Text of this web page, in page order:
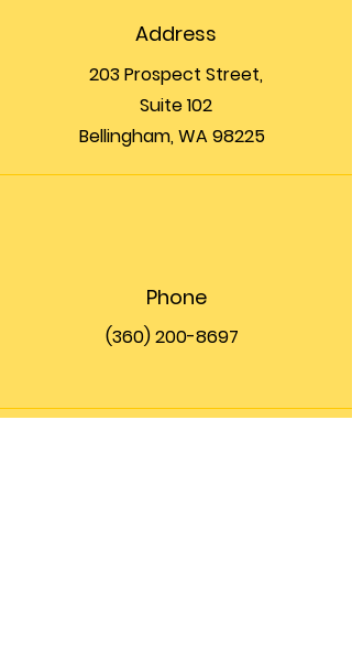
Address
203 Prospect Street,
Suite 102
Bellingham, WA 98225
Phone
(360) 200-8697